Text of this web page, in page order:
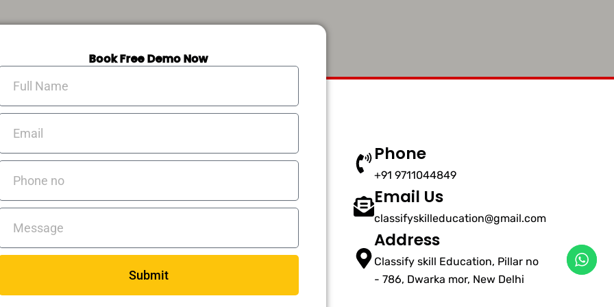
Book Free Demo Now
Name
Submit
Phone
+91 9711044849
Email Us
classifyskilleducation@gmail.com
Address
Classify skill Education, Pillar no
- 786, Dwarka mor, New Delhi